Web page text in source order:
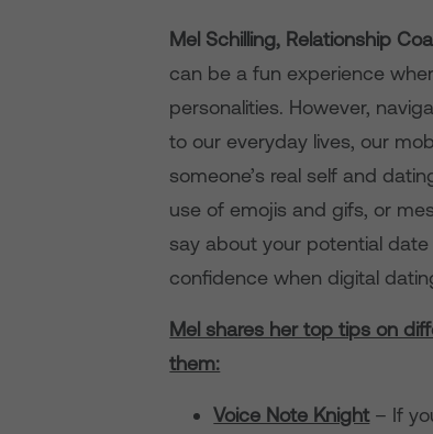
Mel Schilling, Relationship
can be a fun experience
personalities. However,
to our everyday lives, our
someone’s real self and
use of emojis and gifs, or
say about your potential
confidence when digital
Mel shares her top tips on
them:
Voice Note Knight– If